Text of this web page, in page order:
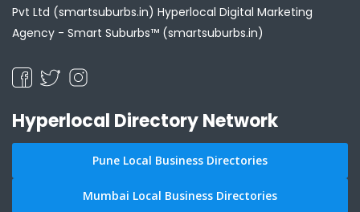
Pvt Ltd (smartsuburbs.in) Hyperlocal Digital Marketing
Agency - Smart Suburbs™ (smartsuburbs.in)
Hyperlocal Directory Network
Pune Local Business Directories
Mumbai Local Business Directories